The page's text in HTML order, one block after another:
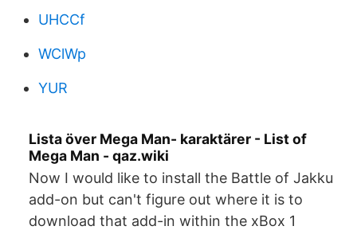
UHCCf
WClWp
YUR
Lista över Mega Man- karaktärer - List of
Mega Man - qaz.wiki
Now I would like to install the Battle of Jakku
add-on but can't figure out where it is to
download that add-in within the xBox 1